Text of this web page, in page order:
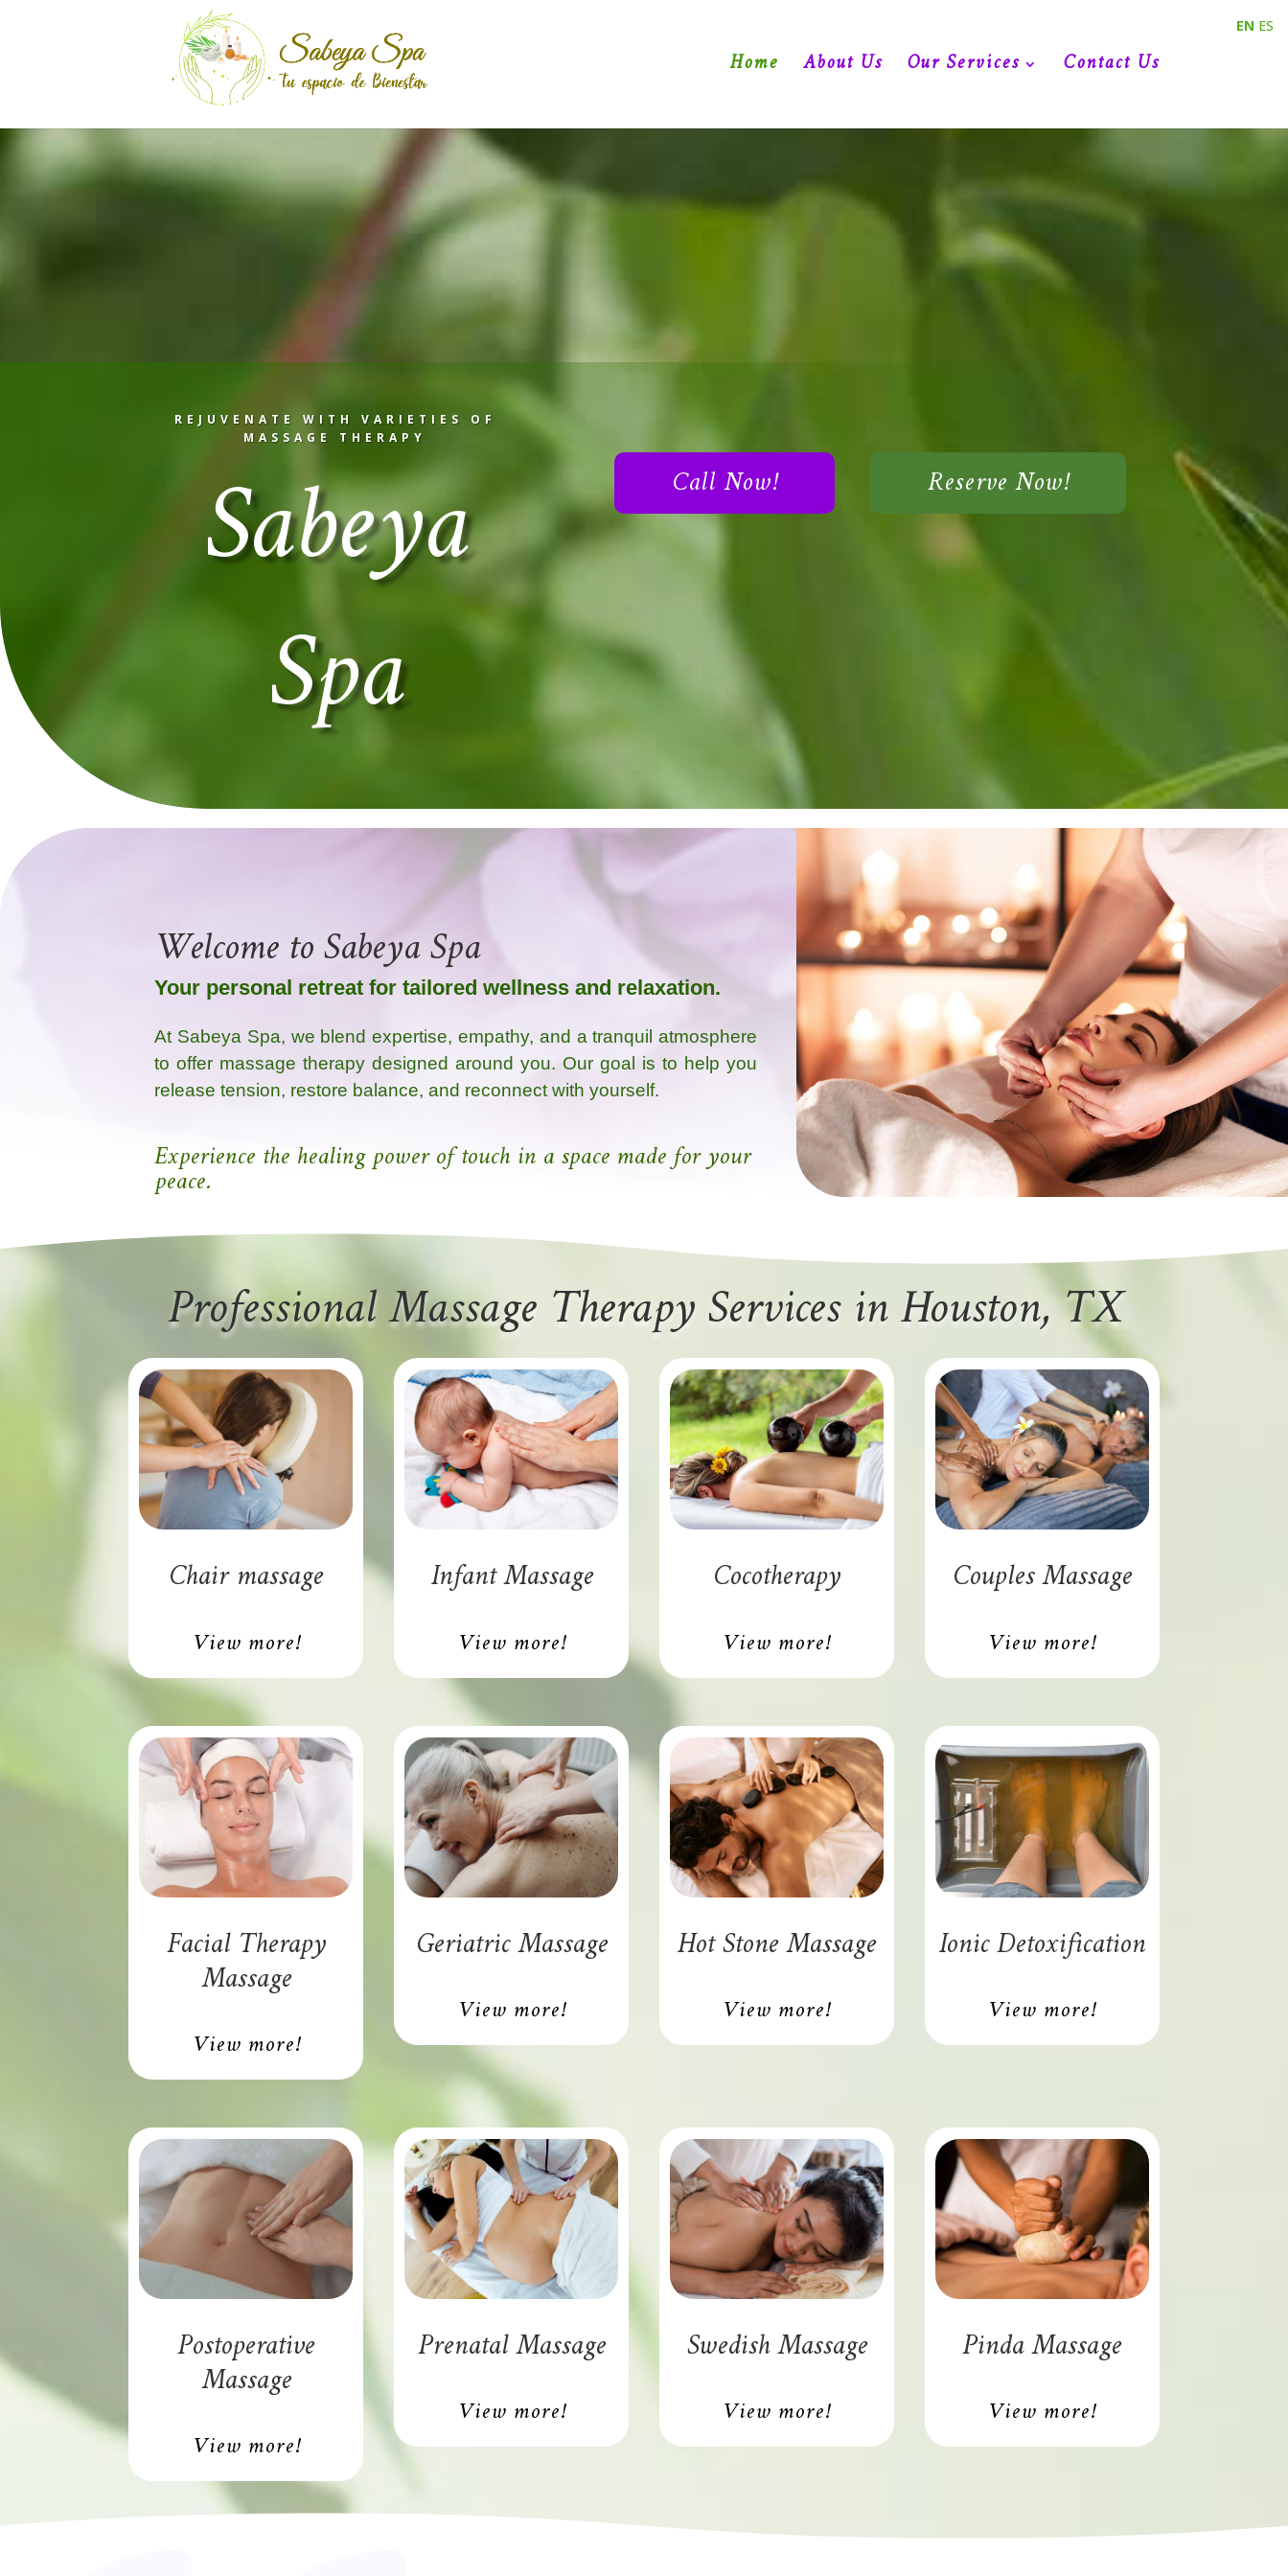
Home About Us Our Services Contact Us
REJUVENATE WITH VARIETIES OF
MASSAGE THERAPY
Sabeya
Spa
Call Now! Reserve Now!
Welcome to Sabeya Spa
Your personal retreat for tailored wellness and relaxation.
At Sabeya Spa, we blend expertise, empathy, and a tranquil atmosphere
to offer massage therapy designed around you. Our goal is to help you
release tension, restore balance, and reconnect with yourself.
Experience the healing power of touch in a space made for your
peace.
Professional Massage Therapy Services in Houston, TX
Chair massage
View more!
Infant Massage
View more!
Cocotherapy
View more!
Couples Massage
View more!
Facial Therapy
Massage
View more!
Geriatric Massage
View more!
Hot Stone Massage
View more!
Ionic Detoxification
View more!
Postoperative
Massage
View more!
Prenatal Massage
View more!
Swedish Massage
View more!
Pinda Massage
View more!
EN ES